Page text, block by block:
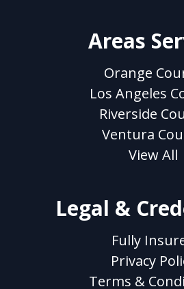
Areas
Orange
Los Angeles
Riverside
Ventura
View All
Legal &
Fully
Privacy
Terms &